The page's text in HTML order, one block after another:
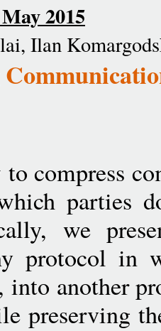
2015
Ilan
to compress
parties
we
protocol in
another
preserving